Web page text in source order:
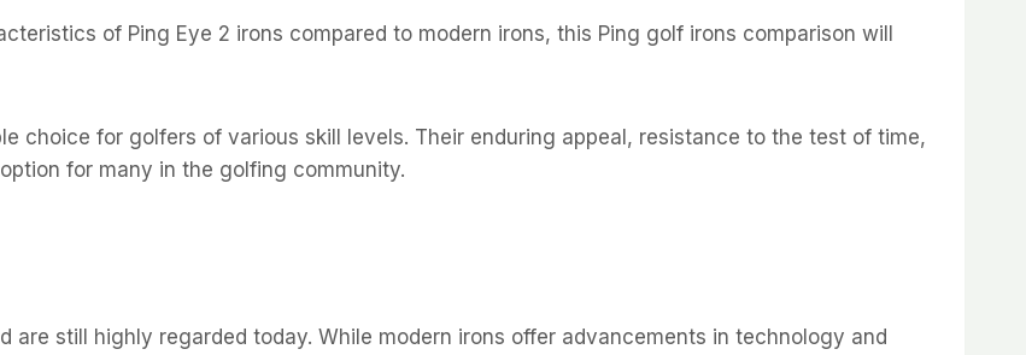
of Ping Eye 2 irons compared to modern irons, this Ping golf irons comparison will
choice for golfers of various skill levels. Their enduring appeal, resistance to the test of time,
for many in the golfing community.
are still highly regarded today. While modern irons offer advancements in technology and